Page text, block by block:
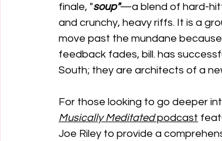
finale, "soup"—a blend of hard-
and crunchy, heavy riffs. It is a
move past the mundane
feedback fades, bill. has
South; they are architects of a
For those looking to go deeper
Musically Meditated podcast
Joe Riley to provide a